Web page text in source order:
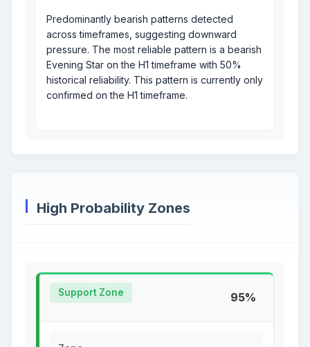
Predominantly bearish patterns detected
across timeframes, suggesting downward
pressure. The most reliable pattern is a bearish
Evening Star on the H1 timeframe with 50%
historical reliability. This pattern is currently only
confirmed on the H1 timeframe.
High Probability Zones
Support Zone 95%